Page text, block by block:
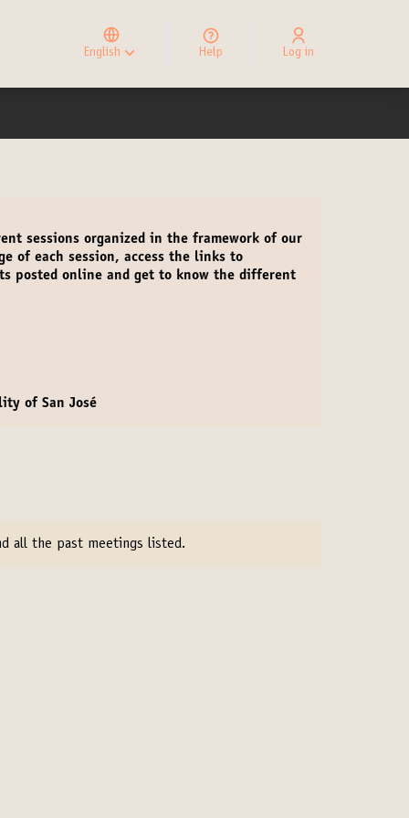
English
Elegir el idioma
Choose language
Help Log in
sessions organized in the framework of our
of each session, access the links to
posted online and get to know the different
of San José
all the past meetings listed.